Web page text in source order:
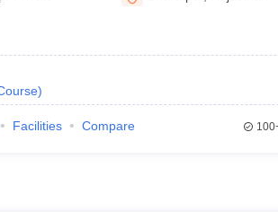
Private Degree
E-books and Sample Papers
)
Facilities Compare